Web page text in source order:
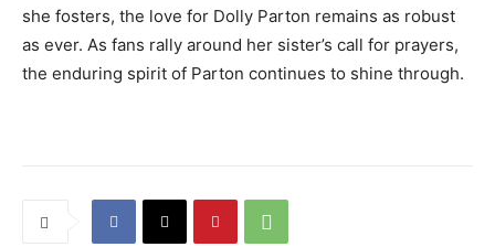
she fosters, the love for Dolly Parton remains as robust
as ever. As fans rally around her sister’s call for prayers,
the enduring spirit of Parton continues to shine through.